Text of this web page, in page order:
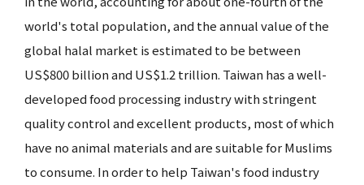
world's total population, and the annual value of the
global halal market is estimated to be between
US$800 billion and US$1.2 trillion. Taiwan has a well-
developed food processing industry with stringent
quality control and excellent products, most of which
have no animal materials and are suitable for Muslims
to consume. In order to help Taiwan's food industry